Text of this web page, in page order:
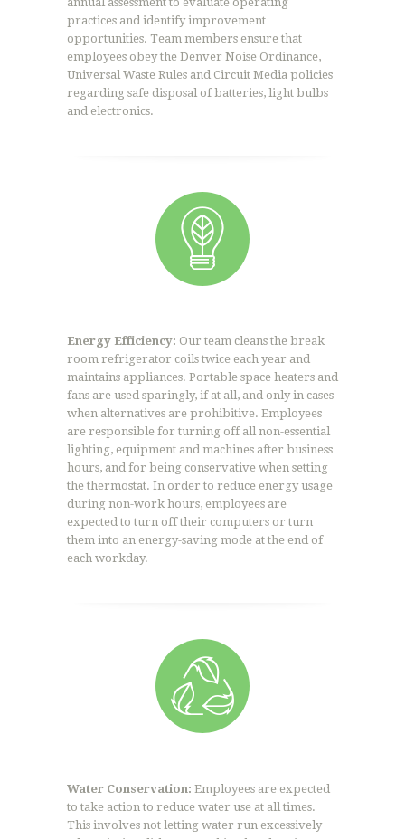
practices and identify improvement
opportunities. Team members ensure that
employees obey the Denver Noise Ordinance,
Universal Waste Rules and Circuit Media policies
regarding safe disposal of batteries, light bulbs
and electronics.
Energy Efficiency: Our team cleans the break
room refrigerator coils twice each year and
maintains appliances. Portable space heaters and
fans are used sparingly, if at all, and only in cases
when alternatives are prohibitive. Employees
are responsible for turning off all non-essential
lighting, equipment and machines after business
hours, and for being conservative when setting
the thermostat. In order to reduce energy usage
during non-work hours, employees are
expected to turn off their computers or turn
them into an energy-saving mode at the end of
each workday.
Water Conservation: Employees are expected
to take action to reduce water use at all times.
This involves not letting water run excessively